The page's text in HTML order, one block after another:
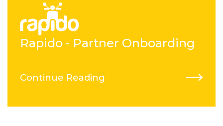
Rapido - Partner Onboarding
Continue Reading